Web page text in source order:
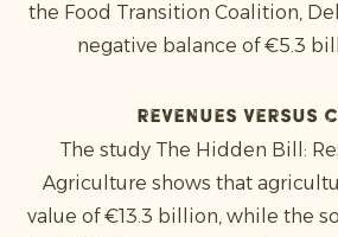
the Food Transition Coalition,
negative balance of €5.3
Revenues versus
The study The Hidden Bill:
Agriculture shows that
value of €13.3 billion, while the